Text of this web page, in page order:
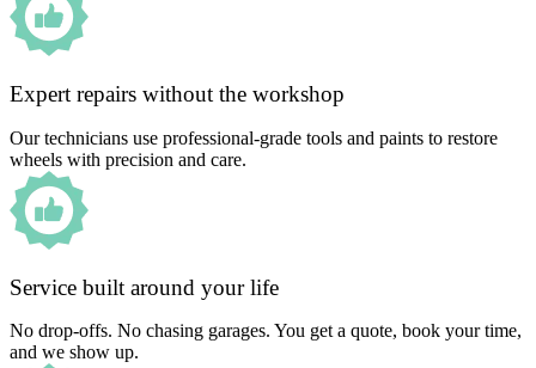
Expert repairs without the workshop
Our technicians use professional-grade tools and paints to restore
wheels with precision and care.
Service built around your life
No drop-offs. No chasing garages. You get a quote, book your time,
and we show up.